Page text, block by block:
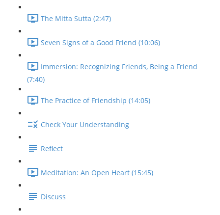
The Mitta Sutta (2:47)
Seven Signs of a Good Friend (10:06)
Immersion: Recognizing Friends, Being a Friend
(7:40)
The Practice of Friendship (14:05)
Check Your Understanding
Reflect
Meditation: An Open Heart (15:45)
Discuss